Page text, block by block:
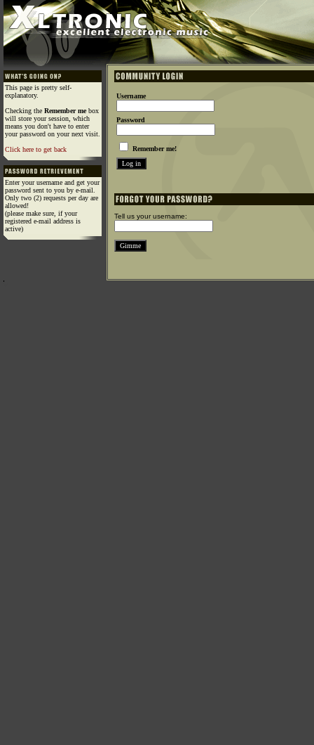
This page is pretty self-
explanatory.
Checking the Remember mebox
will store your session, which
means you don't have to enter
your password on your next visit.
Click here to get back
Enter your username and get your
password sent to you by e-mail.
Only two (2) requests per day are
allowed!
(please make sure, if your
registered e-mail address is
active)
Username
Password
Remember me!
Tell us your username: